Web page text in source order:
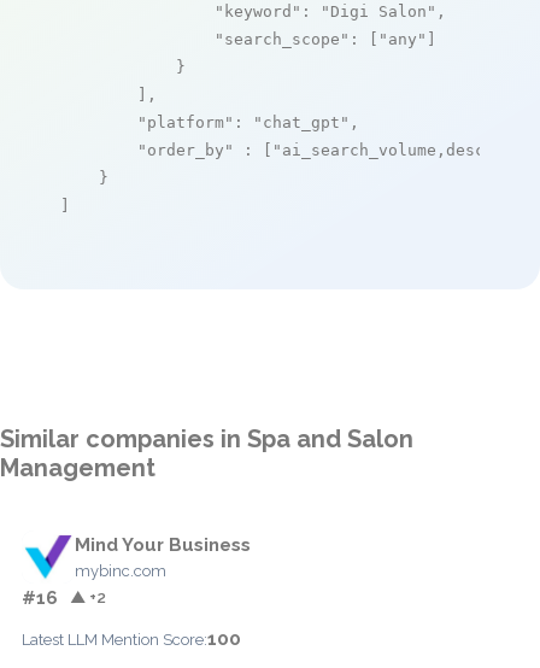
"keyword" : "Digi Salon" ,
"search_scope" : [ "any" ]
            }
        ],
"platform" : "chat_gpt" ,
"order_by"
: [ "ai_search_volume,desc"
    }
]
Similar companies in Spa and Salon
Management
Mind Your Business
mybinc.com
#16 ▲ +2
Latest LLM Mention Score:100